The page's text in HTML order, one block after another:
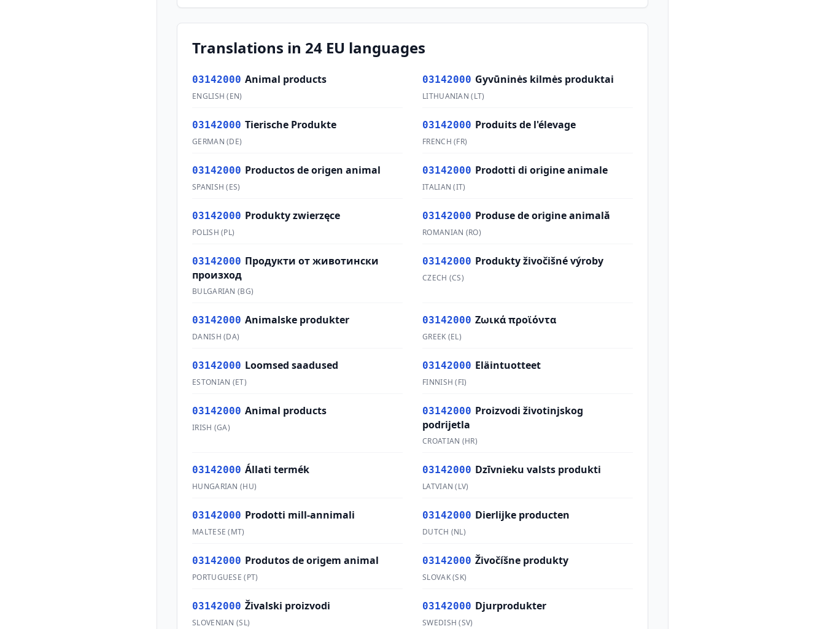
Translations in 24 EU languages
03142000 Animal products
ENGLISH (EN)
03142000 Gyvūninės kilmės produktai
LITHUANIAN (LT)
03142000 Tierische Produkte
GERMAN (DE)
03142000 Produits de l'élevage
FRENCH (FR)
03142000 Productos de origen animal
SPANISH (ES)
03142000 Prodotti di origine animale
ITALIAN (IT)
03142000 Produkty zwierzęce
POLISH (PL)
03142000 Produse de origine animală
ROMANIAN (RO)
03142000 Продукти от животински
произход
BULGARIAN (BG)
03142000 Produkty živočišné výroby
CZECH (CS)
03142000 Animalske produkter
DANISH (DA)
03142000 Ζωικά προϊόντα
GREEK (EL)
03142000 Loomsed saadused
ESTONIAN (ET)
03142000 Eläintuotteet
FINNISH (FI)
03142000 Animal products
IRISH (GA)
03142000 Proizvodi životinjskog
podrijetla
CROATIAN (HR)
03142000 Állati termék
HUNGARIAN (HU)
03142000 Dzīvnieku valsts produkti
LATVIAN (LV)
03142000 Prodotti mill-annimali
MALTESE (MT)
03142000 Dierlijke producten
DUTCH (NL)
03142000 Produtos de origem animal
PORTUGUESE (PT)
03142000 Živočíšne produkty
SLOVAK(SK)
03142000 Živalski proizvodi
SLOVENIAN (SL)
03142000 Djurprodukter
SWEDISH (SV)